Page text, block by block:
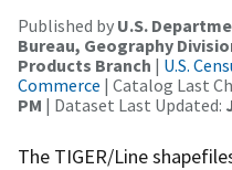
Published by U.S.
Bureau, Geography
Products Branch | U.S.
Commerce | Catalog Last
PM | Dataset Last Updated:
The TIGER/Line